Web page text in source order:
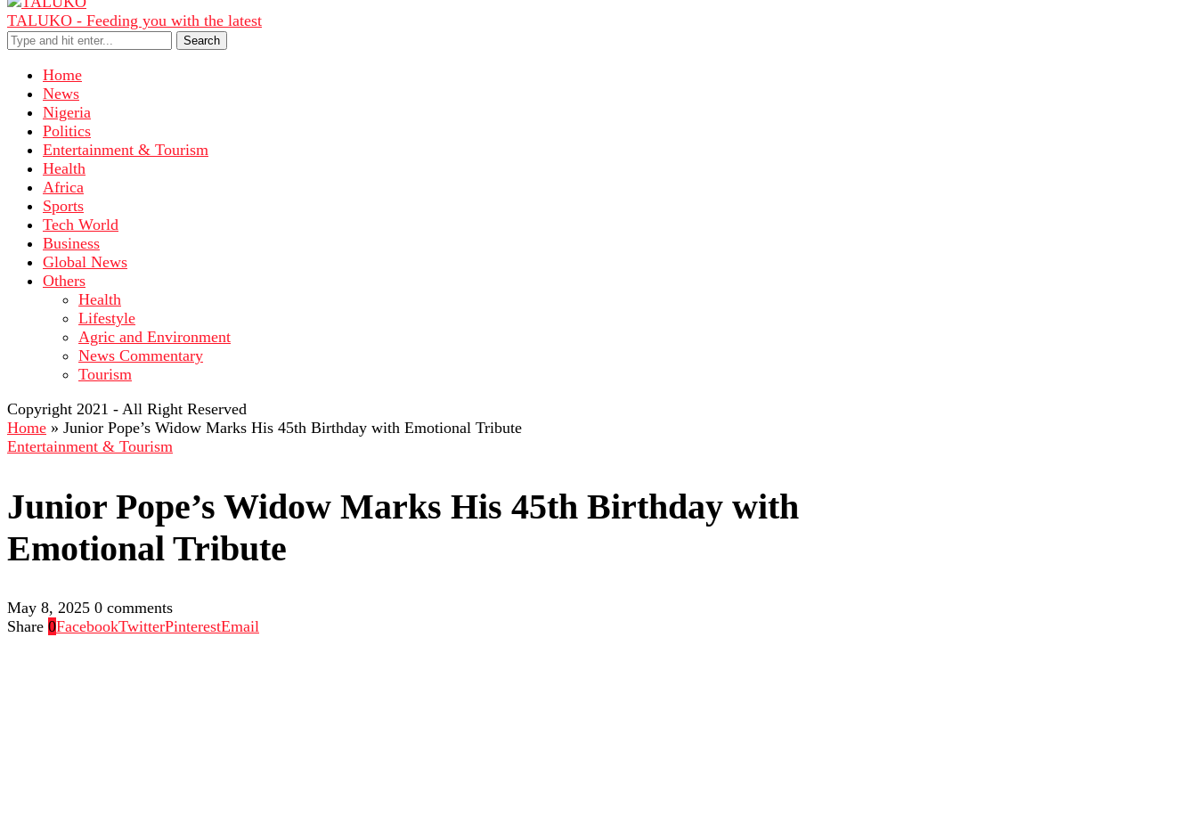
TALUKO - Feeding you with the latest
Search
Home
News
Nigeria
Politics
Entertainment & Tourism
Health
Africa
Sports
Tech World
Business
Global News
Others
Health
Lifestyle
Agric and Environment
News Commentary
Tourism
Copyright 2021 - All Right Reserved
Home » Junior Pope’s Widow Marks His 45th Birthday with Emotional Tribute
Entertainment & Tourism
Junior Pope’s Widow Marks His 45th Birthday with
Emotional Tribute
May 8, 2025 0 comments
Share 0FacebookTwitterPinterestEmail